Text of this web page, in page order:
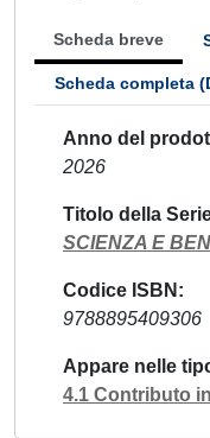
Scheda breve
Scheda completa
Anno del
2026
Titolo della
SCIENZA E
Codice ISBN
9788895409306
Appare nelle
4.1 Contributo